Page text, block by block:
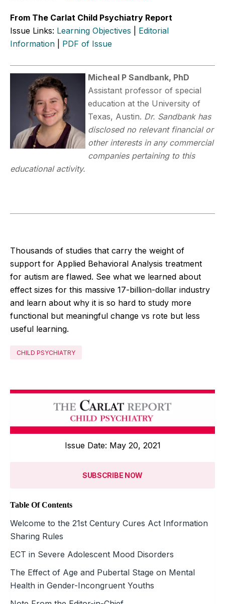
From The Carlat Child Psychiatry Report
Issue Links: Learning Objectives
Editorial
Information
PDF of Issue
Micheal P Sandbank, PhD
Assistant professor of special
education at the University of
Texas, Austin. Dr. Sandbank has
disclosed no relevant financial or
other interests in any commercial
companies pertaining to this
educational activity.
Thousands of studies that carry the weight of
support for Applied Behavioral Analysis treatment
for autism are flawed. See what we learned about
effect sizes for this massive 17-billion-dollar industry
and learn about why it is so hard to study more
functional but meaningful change vs rote but less
useful learning.
CHILD PSYCHIATRY
Issue Date: May 20, 2021
SUBSCRIBE NOW
Table Of Contents
Welcome to the 21st Century Cures Act Information
Sharing Rules
ECT in Severe Adolescent Mood ­Disorders
The Effect of Age and Pubertal Stage on Mental
Health in Gender-Incongruent Youths